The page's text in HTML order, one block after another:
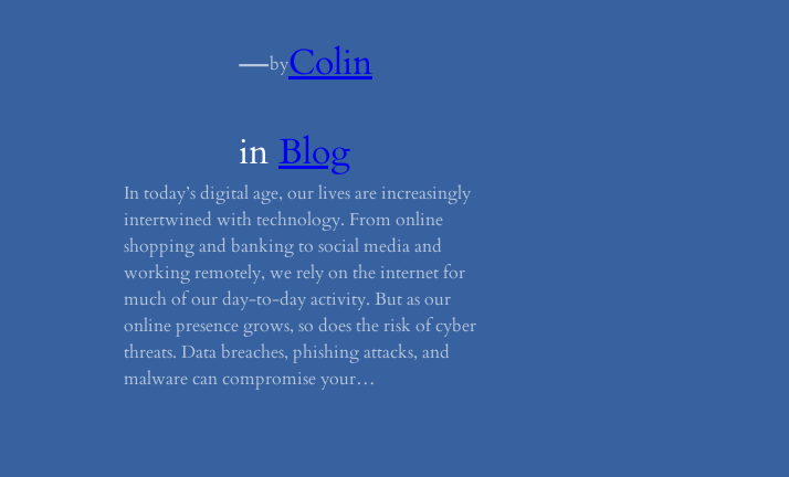
—byColin
in Blog
In today’s digital age, our lives are increasingly
intertwined with technology. From online
shopping and banking to social media and
working remotely, we rely on the internet for
much of our day-to-day activity. But as our
online presence grows, so does the risk of cyber
threats. Data breaches, phishing attacks, and
malware can compromise your…